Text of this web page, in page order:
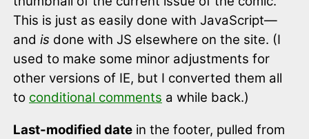
This is just as easily done with JavaScript—
and is done with JS elsewhere on the site. (I
used to make some minor adjustments for
other versions of IE, but I converted them all
to conditional comments a while back.)
Last-modified date in the footer, pulled from